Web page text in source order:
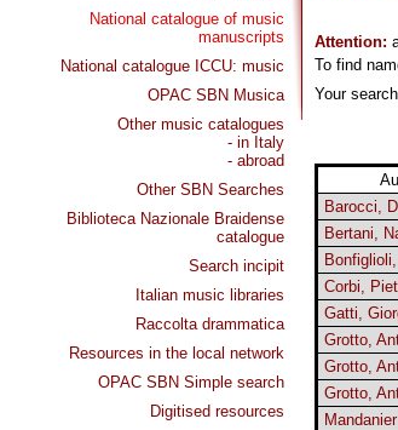
National catalogue of music
manuscripts
National catalogue ICCU: music
OPAC SBN Musica
Other music catalogues
- in Italy
- abroad
Other SBN Searches
Biblioteca Nazionale Braidense
catalogue
Search incipit
Italian music libraries
Raccolta drammatica
Resources in the local network
OPAC SBN Simple search
Digitised resources
Attention:
To find
Your
Barocci,
Bertani,
Corbi,
Gatti,
Grotto,
Grotto,
Grotto,
Mandanier